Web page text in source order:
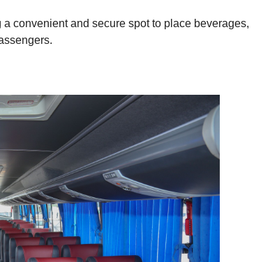
convenient and secure spot to place beverages,